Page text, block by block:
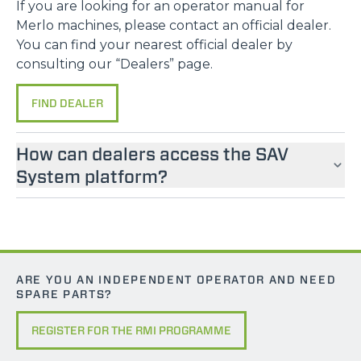
Accetta selezionati
Rifiuta
If you are looking for an operator manual for
Merlo machines, please contact an official dealer.
You can find your nearest official dealer by
consulting our “Dealers” page.
FIND DEALER
How can dealers access the SAV
System platform?
ARE YOU AN INDEPENDENT OPERATOR AND NEED
SPARE PARTS?
REGISTER FOR THE RMI PROGRAMME